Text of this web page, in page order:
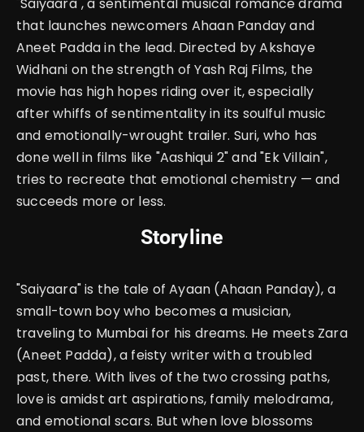
that launches newcomers Ahaan Panday and
Aneet Padda in the lead. Directed by Akshaye
Widhani on the strength of Yash Raj Films, the
movie has high hopes riding over it, especially
after whiffs of sentimentality in its soulful music
and emotionally-wrought trailer. Suri, who has
done well in films like "Aashiqui 2" and "Ek Villain",
tries to recreate that emotional chemistry — and
succeeds more or less.
Storyline
"Saiyaara" is the tale of Ayaan (Ahaan Panday), a
small-town boy who becomes a musician,
traveling to Mumbai for his dreams. He meets Zara
(Aneet Padda), a feisty writer with a troubled
past, there. With lives of the two crossing paths,
love is amidst art aspirations, family melodrama,
and emotional scars. But when love blossoms